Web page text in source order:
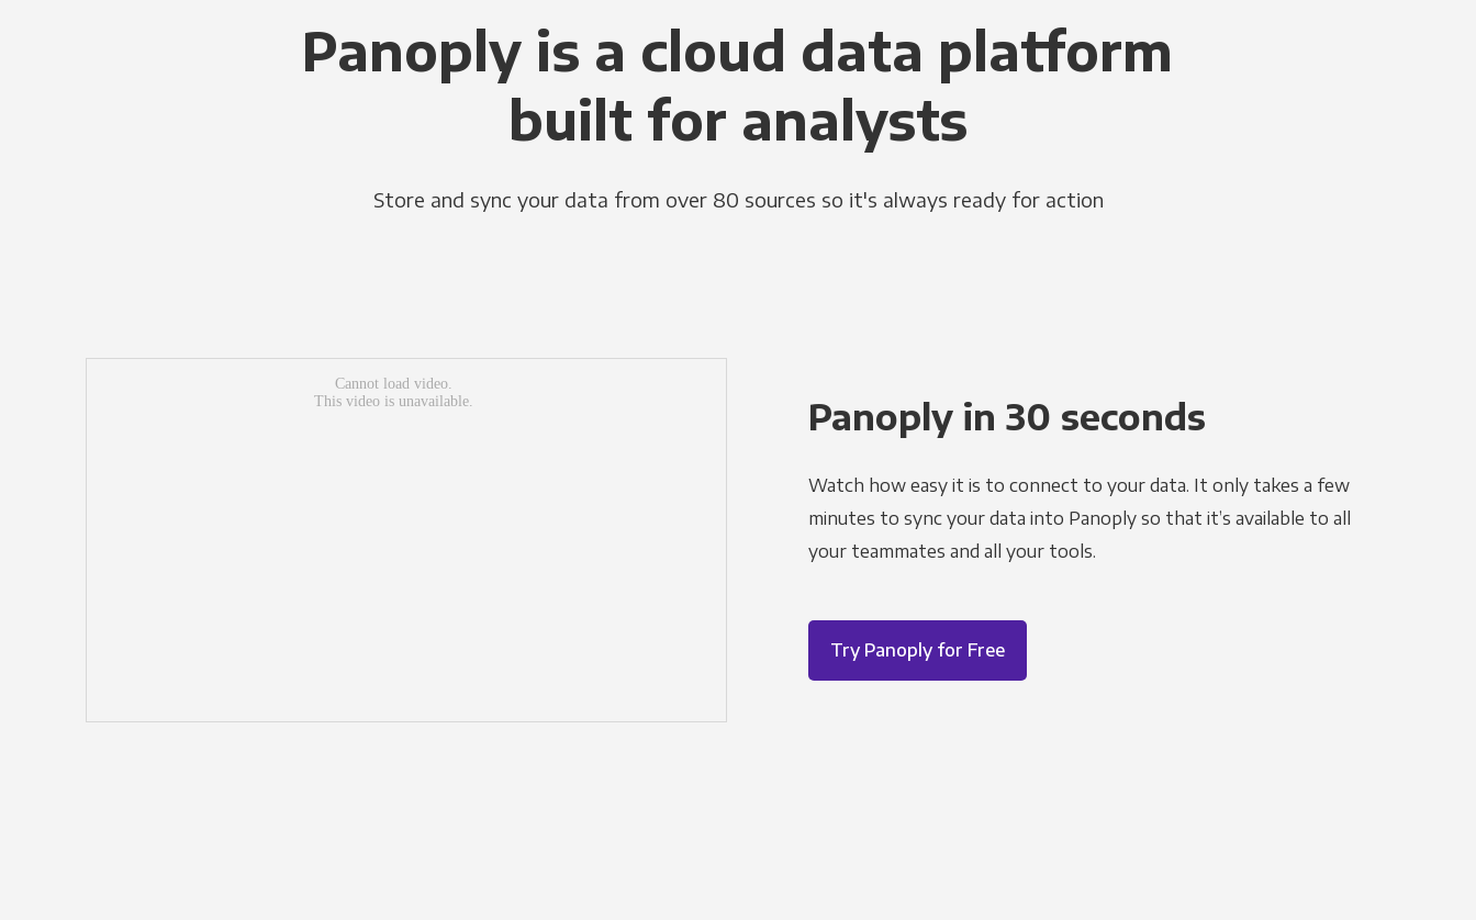
Panoply is a cloud data platform
built for analysts
Store and sync your data from over 80 sources so it's always ready for action
Panoply in 30 seconds
Watch how easy it is to connect to your data. It only takes a few
minutes to sync your data into Panoply so that it’s available to all
your teammates and all your tools.
Try Panoply for Free